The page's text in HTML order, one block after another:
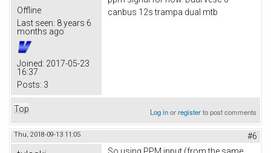
Offline
Last seen: 8 years 6
months ago
Joined: 2017-05-23
16:37
Posts: 3
canbus 12s trampa dual mtb
Top Log inorregisterto post comments
Thu, 2018-09-13 11:05 #6